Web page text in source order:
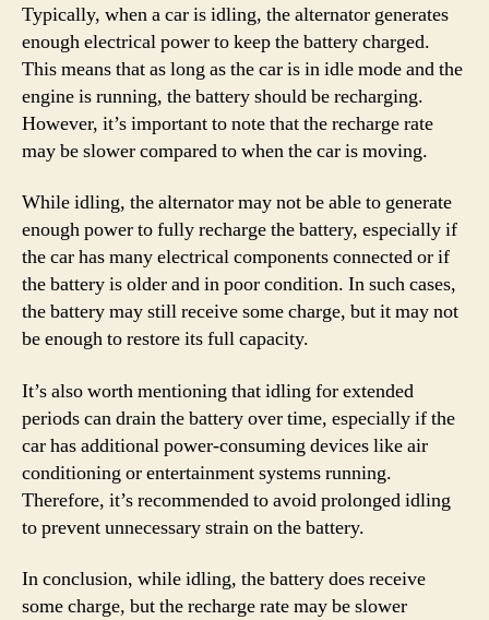
Typically, when a car is idling, the alternator generates
enough electrical power to keep the battery charged.
This means that as long as the car is in idle mode and the
engine is running, the battery should be recharging.
However, it’s important to note that the recharge rate
may be slower compared to when the car is moving.
While idling, the alternator may not be able to generate
enough power to fully recharge the battery, especially if
the car has many electrical components connected or if
the battery is older and in poor condition. In such cases,
the battery may still receive some charge, but it may not
be enough to restore its full capacity.
It’s also worth mentioning that idling for extended
periods can drain the battery over time, especially if the
car has additional power-consuming devices like air
conditioning or entertainment systems running.
Therefore, it’s recommended to avoid prolonged idling
to prevent unnecessary strain on the battery.
In conclusion, while idling, the battery does receive
some charge, but the recharge rate may be slower